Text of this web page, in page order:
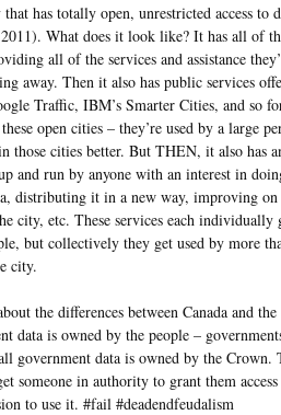
has totally open, unrestricted access to
What does it look like? It has all of
all of the services and assistance
away. Then it also has public services
Traffic, IBM’s Smarter Cities, and so
open cities – they’re used by a large
those cities better. But THEN, it also has
and run by anyone with an interest in
distributing it in a new way, improving
city, etc. These services each individually
but collectively they get used by more
city.
the differences between Canada and
data is owned by the people –
government data is owned by the Crown.
someone in authority to grant them
to use it. #fail #deadendfeudalism